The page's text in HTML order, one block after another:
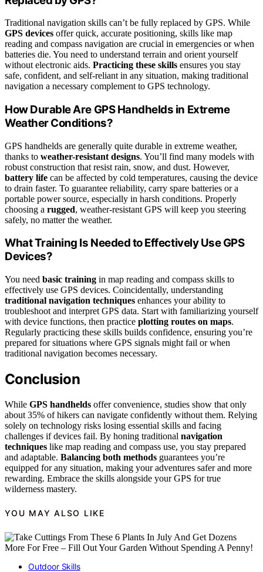
Traditional navigation skills can’t be fully replaced by GPS. While
GPS devices offer quick, accurate positioning, skills like map
reading and compass navigation are crucial in emergencies or when
batteries die. You need to understand terrain and orient yourself
without electronic aids. Practicing these skills ensures you stay
safe, confident, and self-reliant in any situation, making traditional
navigation a necessary complement to GPS technology.
How Durable Are GPS Handhelds in Extreme
Weather Conditions?
GPS handhelds are generally quite durable in extreme weather,
thanks to weather-resistant designs. You’ll find many models with
robust construction that resist rain, snow, and dust. However,
battery life can be affected by cold temperatures, causing the device
to drain faster. To guarantee reliability, carry spare batteries or a
portable power source, especially in harsh conditions. Properly
choosing a rugged, weather-resistant GPS will keep you steering
safely, no matter the weather.
What Training Is Needed to Effectively Use GPS
Devices?
You need basic training in map reading and compass skills to
effectively use GPS devices. Coincidentally, understanding
traditional navigation techniques enhances your ability to
troubleshoot and interpret GPS data. Start with familiarizing yourself
with device functions, then practice plotting routes on maps.
Regularly practicing these skills builds confidence, ensuring you’re
prepared for situations where GPS signals might fail or when
traditional navigation becomes necessary.
Conclusion
While GPS handhelds offer convenience, studies show that only
about 35% of hikers can navigate confidently without them. Relying
solely on technology risks losing essential skills and facing
challenges if devices fail. By honing traditional navigation
techniques like map reading and compass use, you stay prepared
and adaptable. Balancing both methods guarantees you’re
equipped for any situation, making your adventures safer and more
rewarding. Embrace the skills alongside your GPS for true
wilderness mastery.
YOU MAY ALSO LIKE
Outdoor Skills